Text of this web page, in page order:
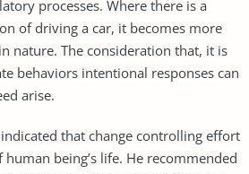
processes. Where there is a
of driving a car, it becomes more
nature. The consideration that, it is
behaviors intentional responses can
arise.
that change controlling effort
being’s life. He recommended